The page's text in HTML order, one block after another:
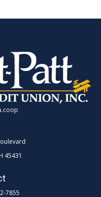
45431
7855